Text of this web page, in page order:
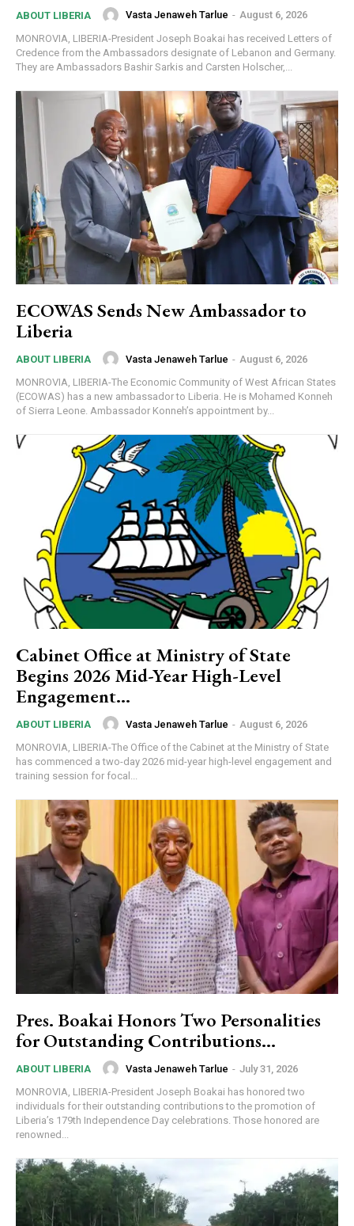
ABOUT LIBERIA Vasta Jenaweh Tarlue - August 6, 2026
MONROVIA, LIBERIA-President Joseph Boakai has received Letters of
Credence from the Ambassadors designate of Lebanon and Germany.
They are Ambassadors Bashir Sarkis and Carsten Holscher,...
ECOWAS Sends New Ambassador to
Liberia
ABOUT LIBERIA Vasta Jenaweh Tarlue - August 6, 2026
MONROVIA, LIBERIA-The Economic Community of West African States
(ECOWAS) has a new ambassador to Liberia. He is Mohamed Konneh
of Sierra Leone. Ambassador Konneh’s appointment by...
Cabinet Office at Ministry of State
Begins 2026 Mid-Year High-Level
Engagement…
ABOUT LIBERIA Vasta Jenaweh Tarlue - August 6, 2026
MONROVIA, LIBERIA-The Office of the Cabinet at the Ministry of State
has commenced a two-day 2026 mid-year high-level engagement and
training session for focal...
Pres. Boakai Honors Two Personalities
for Outstanding Contributions…
ABOUT LIBERIA Vasta Jenaweh Tarlue - July 31, 2026
MONROVIA, LIBERIA-President Joseph Boakai has honored two
individuals for their outstanding contributions to the promotion of
Liberia’s 179th Independence Day celebrations. Those honored are
renowned...